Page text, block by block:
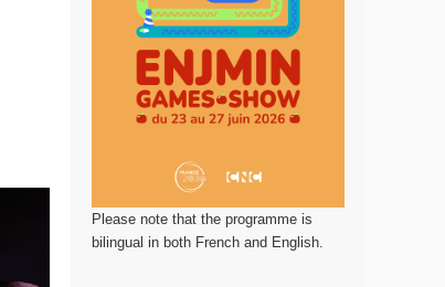
Please note that the programme is
bilingual in both French and English.